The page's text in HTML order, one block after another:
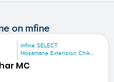
on mfine
mfine SELECT
Hosamane Extension Chik...
MC